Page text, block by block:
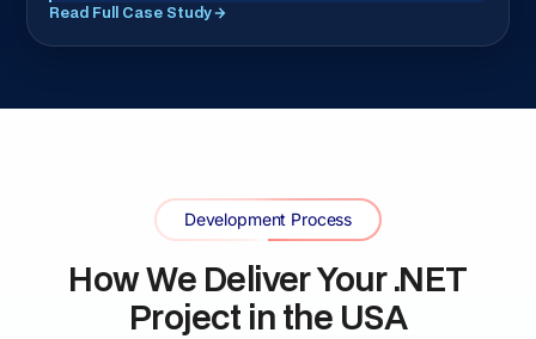
Our .NET architects define system structure,
technology stack, data model, integration points,
before development begins.
UI/UX Design · 2–3 weeks
Every screen designed and approved before
development starts. Prototypes reviewed by your
team. US users have high UX expectations — we
design to that standard.